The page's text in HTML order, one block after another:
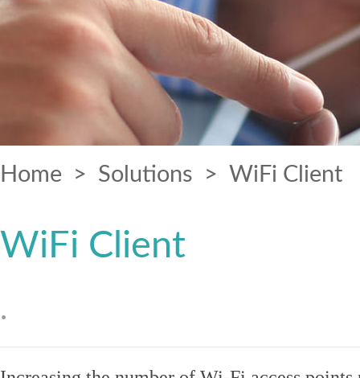
Home > Solutions > WiFi Client
WiFi Client
.